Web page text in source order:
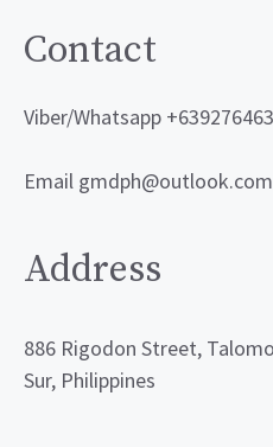
Contact
Viber/Whatsapp
Email gmdph@outlook.com
Address
886 Rigodon Street,
Sur, Philippines